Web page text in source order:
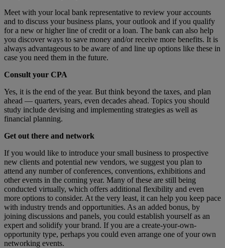
Meet with your local bank representative to review your accounts
and to discuss your business plans, your outlook and if you qualify
for a new or higher line of credit or a loan. The bank can also help
you discover ways to save money and/or receive more benefits. It is
always advantageous to be aware of and line up options like these in
case you need them in the future.
Consult your CPA
Yes, it is the end of the year. But think beyond the taxes, and plan
ahead — quarters, years, even decades ahead. Topics you should
study include devising and implementing strategies as well as
financial planning.
Get out there and network
If you would like to introduce your small business to prospective
new clients and potential new vendors, we suggest you plan to
attend any number of conferences, conventions, exhibitions and
other events in the coming year. Many of these are still being
conducted virtually, which offers additional flexibility and even
more options to consider. At the very least, it can help you keep pace
with industry trends and opportunities. As an added bonus, by
joining discussions and panels, you could establish yourself as an
expert and solidify your brand. If you are a create-your-own-
opportunity type, perhaps you could even arrange one of your own
networking events.